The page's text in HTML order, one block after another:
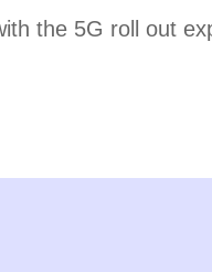
the 5G roll out